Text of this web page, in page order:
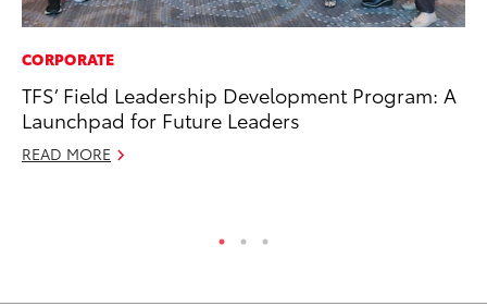
CORPORATE
TFS’ Field Leadership Development Program: A
Launchpad for Future Leaders
READ MORE